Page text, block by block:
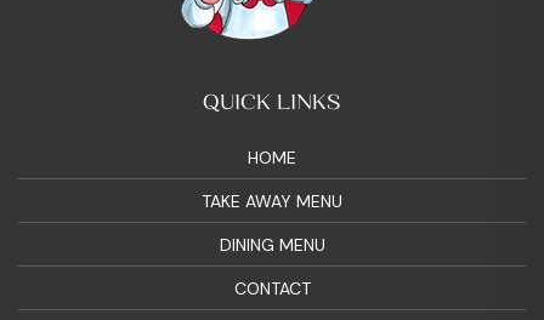
QUICK LINKS
HOME
TAKE AWAY MENU
DINING MENU
CONTACT